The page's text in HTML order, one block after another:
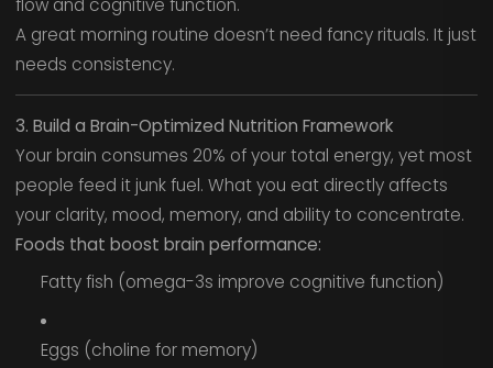
flow and cognitive function.
A great morning routine doesn’t need fancy rituals. It just
needs consistency.
3. Build a Brain-Optimized Nutrition Framework
Your brain consumes 20% of your total energy, yet most
people feed it junk fuel. What you eat directly affects
your clarity, mood, memory, and ability to concentrate.
Foods that boost brain performance:
Fatty fish (omega-3s improve cognitive function)
Eggs (choline for memory)